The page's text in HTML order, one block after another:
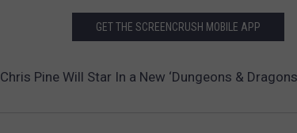
GET THE SCREENCRUSH MOBILE APP
Chris Pine Will Star In a New ‘Dungeons &